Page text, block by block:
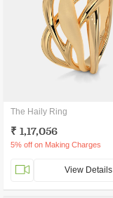
The Haily Ring
₹ 1,17,056
5% off on Making Charges
View Details